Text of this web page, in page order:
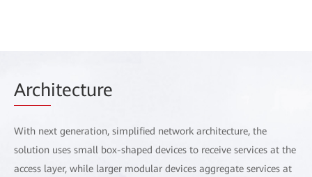
Architecture
With next generation, simplified network architecture, the
solution uses small box-shaped devices to receive services at the
access layer, while larger modular devices aggregate services at